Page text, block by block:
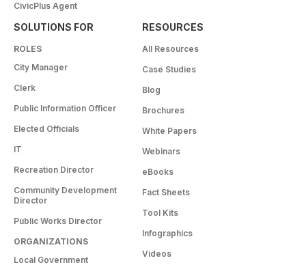
CivicPlus Agent
SOLUTIONS FOR
ROLES
City Manager
Clerk
Public Information Officer
Elected Officials
IT
Recreation Director
Community Development
Director
Public Works Director
ORGANIZATIONS
Local Government
RESOURCES
All Resources
Case Studies
Blog
Brochures
White Papers
Webinars
eBooks
Fact Sheets
Tool Kits
Infographics
Videos